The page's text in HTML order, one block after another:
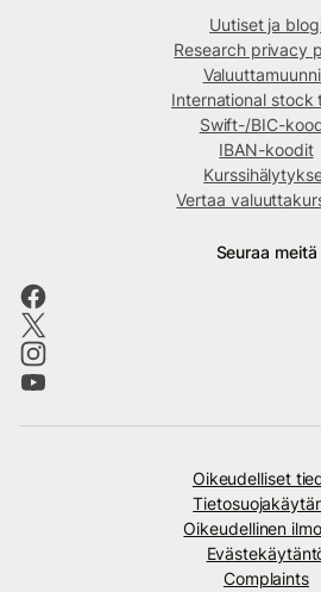
Uutiset ja
Research privacy
International stock
Swift-/BIC-
IBAN-koodit
Vertaa
Seuraa meitä
Oikeudelliset
Oikeudellinen
Complaints